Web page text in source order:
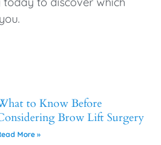
to Know Before
Brow Lift Surgery
More »